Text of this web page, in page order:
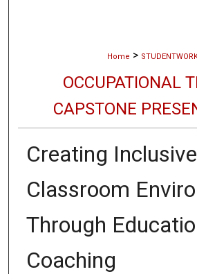
Home >
OCCUPATIONAL
CAPSTONE
Creating Inclusive
Classroom
Through
Coaching